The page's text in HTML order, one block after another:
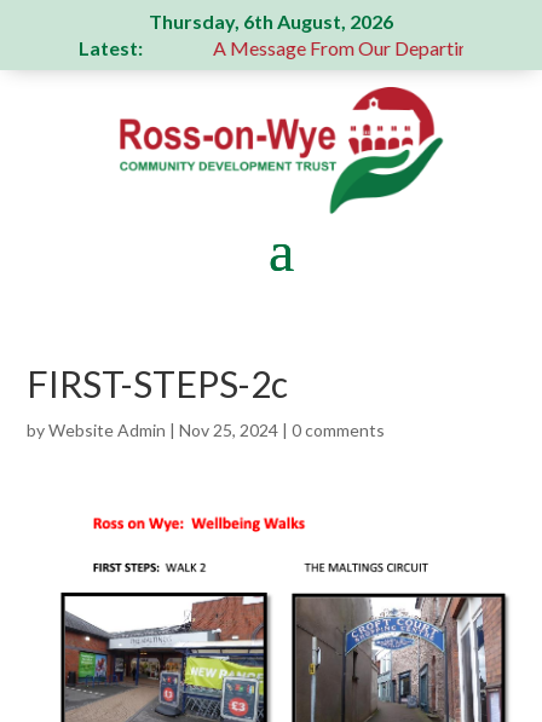
Thursday, 6th August, 2026
Latest:
donation A Message From Our Departing Chair –
FIRST-STEPS-2c
byWebsite Admin |Nov 25, 2024 |0 comments